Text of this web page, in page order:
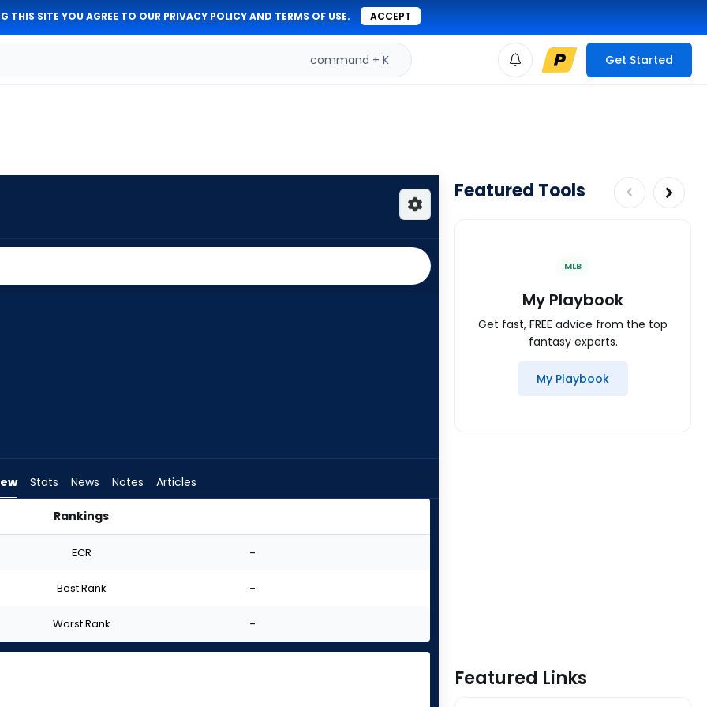
THIS SITE YOU AGREE TO OUR PRIVACY POLICYAND TERMS OF USE. ACCEPT
command + K Get Started
Stats News Notes Articles
Rankings
ECR -
Best Rank -
Worst Rank -
Featured Tools
MLB
My Playbook
Get fast, FREE advice from the top
fantasy experts.
My Playbook
Featured Links